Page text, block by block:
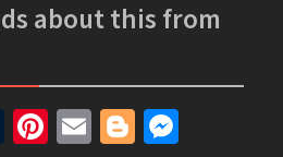
about this from
Tumblr
Pinterest
EmailBlogger